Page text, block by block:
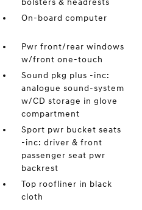
bolsters & headrests
On-board computer
Pwr front/rear windows
w/front one-touch
Sound pkg plus -inc:
analogue sound-system
w/CD storage in glove
compartment
Sport pwr bucket seats
-inc: driver & front
passenger seat pwr
backrest
Top roofliner in black
cloth